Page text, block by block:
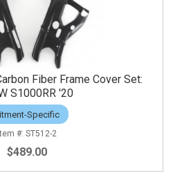
Fiber Frame Cover Set:
S1000RR '20
Specific
ST512-2
$489.00